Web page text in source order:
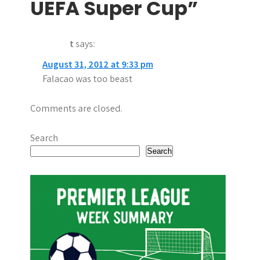
a
g
a
t
i
UEFA Super Cup”
tsays:
August 31, 2012 at 9:33 pm
Falacao was too beast
Comments are closed.
Search
Search